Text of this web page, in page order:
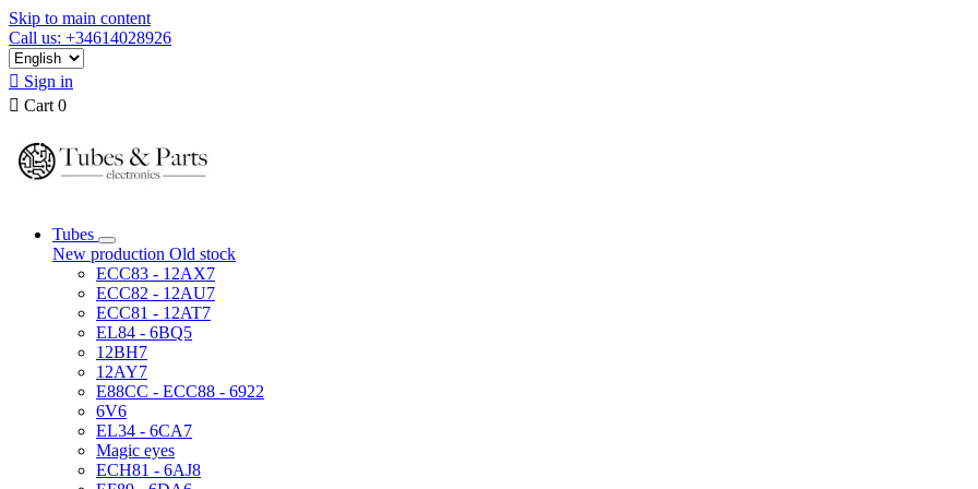
Skip to main content
Call us: +34614028926
 Sign in
 Cart 0
Tubes
New production Old stock
ECC83 - 12AX7
ECC82 - 12AU7
ECC81 - 12AT7
EL84 - 6BQ5
12BH7
12AY7
E88CC - ECC88 - 6922
6V6
EL34 - 6CA7
Magic eyes
ECH81 - 6AJ8